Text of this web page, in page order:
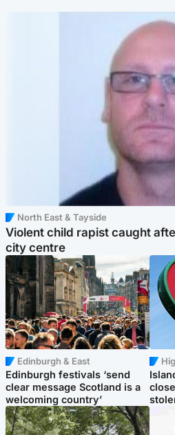
North East & Tayside
Violent child rapist caught
city centre
Edinburgh & East
Edinburgh festivals ‘send
clear message Scotland is a
welcoming country’